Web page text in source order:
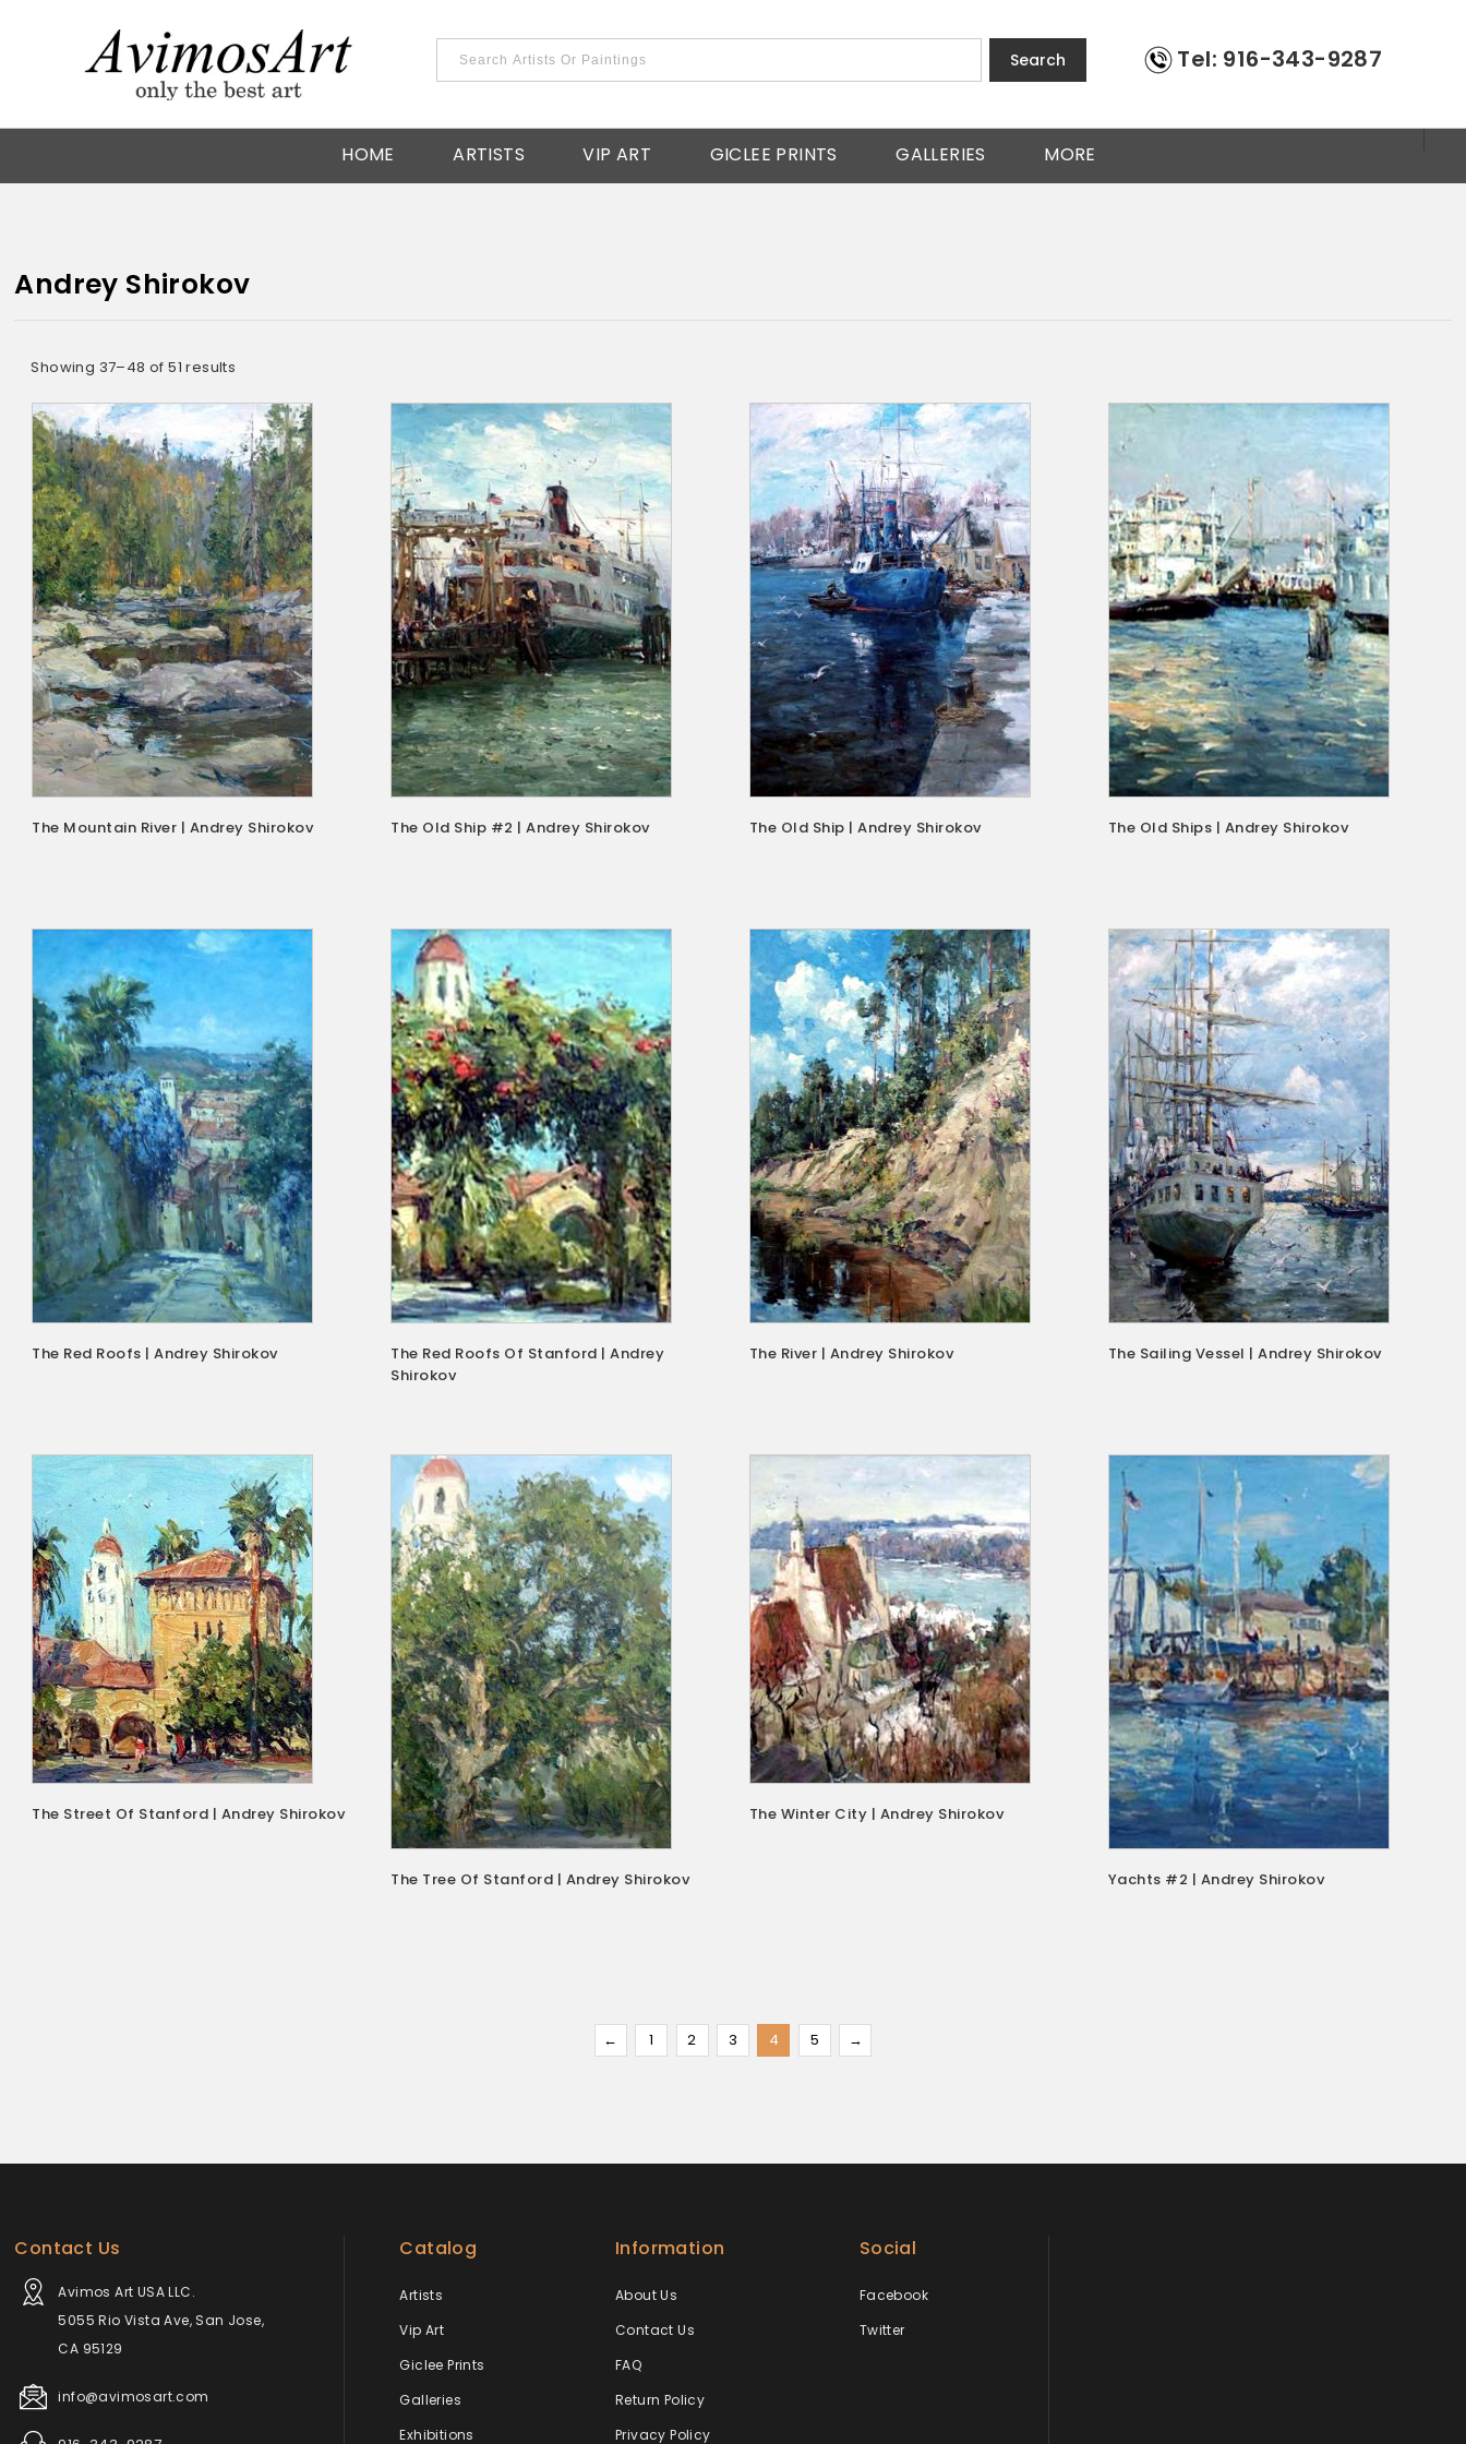
Search Tel: 916-343-9287
HOME ARTISTS VIP ART GICLEE PRINTS GALLERIES MORE
Andrey Shirokov
Showing 37–48 of 51 results
The Mountain River | Andrey Shirokov The Old Ship #2 | Andrey Shirokov The Old Ship | Andrey Shirokov The Old Ships | Andrey Shirokov
The Red Roofs | Andrey Shirokov
The Red Roofs Of Stanford | Andrey
Shirokov
The River | Andrey Shirokov The Sailing Vessel | Andrey Shirokov
The Street Of Stanford | Andrey Shirokov
The Tree Of Stanford | Andrey Shirokov
The Winter City | Andrey Shirokov
Yachts #2 | Andrey Shirokov
← 1 2 3 4 5 →
Contact Us
Avimos Art USA LLC.
5055 Rio Vista Ave, San Jose,
CA 95129
info@avimosart.com
Catalog
Artists
Vip Art
Giclee Prints
Galleries
Exhibitions
Information
About Us
Contact Us
FAQ
Return Policy
Privacy Policy
Social
Facebook
Twitter